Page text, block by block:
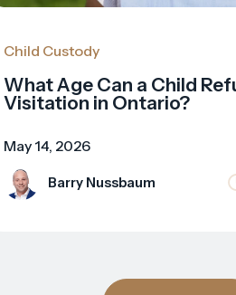
Child Custody
What Age Can a Child
Visitation in Ontario?
May 14, 2026
Barry Nussbaum